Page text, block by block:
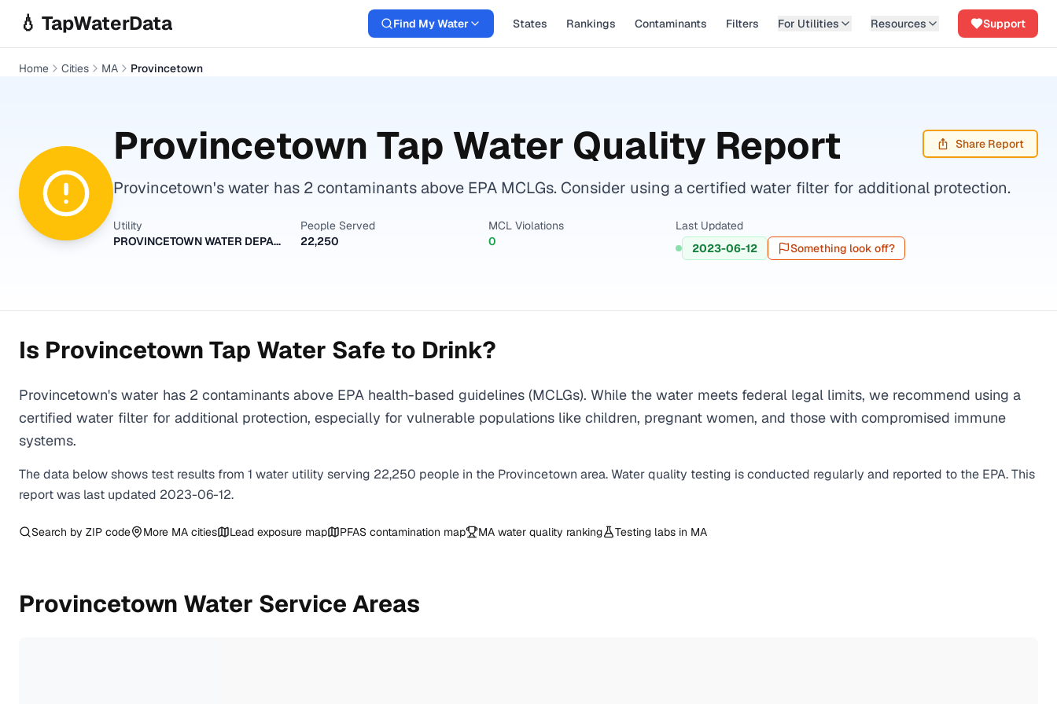
💧 TapWaterData Find My Water States Rankings Contaminants Filters For Utilities Resources Support
Home Cities MA Provincetown
Provincetown Tap Water Quality Report Share Report
Provincetown's water has 2 contaminants above EPA MCLGs. Consider using a certified water filter for additional protection.
Utility
PROVINCETOWN WATER DEPARTMENT
People Served
22,250
MCL Violations
0
Last Updated
2023-06-12
Something look off?
Is Provincetown Tap Water Safe to Drink?
Provincetown's water has 2 contaminants above EPA health-based guidelines (MCLGs). While the water meets federal legal limits, we recommend using a
certified water filter for additional protection, especially for vulnerable populations like children, pregnant women, and those with compromised immune
systems.
The data below shows test results from 1 water utility serving 22,250 people in the Provincetown area. Water quality testing is conducted regularly and reported to the EPA. This
report was last updated 2023-06-12.
Search by ZIP code More MA cities Lead exposure map PFAS contamination map MA water quality ranking Testing labs in MA
Provincetown Water Service Areas